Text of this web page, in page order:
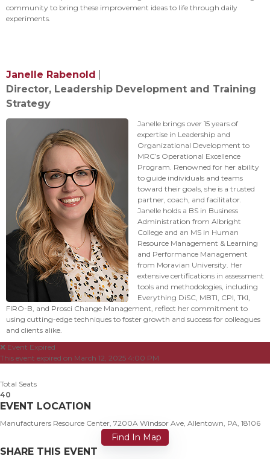
community to bring these improvement ideas to life through daily
experiments.
Janelle Rabenold
Director, Leadership Development and Training
Strategy
Janelle brings over 15 years of
expertise in Leadership and
Organizational Development to
MRC’s Operational Excellence
Program. Renowned for her ability
to guide individuals and teams
toward their goals, she is a trusted
partner, coach, and facilitator.
Janelle holds a BS in Business
Administration from Albright
College and an MS in Human
Resource Management & Learning
and Performance Management
from Moravian University. Her
extensive certifications in assessment
tools and methodologies, including
Everything DiSC, MBTI, CPI, TKI,
FIRO-B, and Prosci Change Management, reflect her commitment to
using cutting-edge techniques to foster growth and success for colleagues
and clients alike.
❌ Event Expired
This event expired on March 12, 2025 4:00 PM
Total Seats
40
EVENT LOCATION
Manufacturers Resource Center, 7200A Windsor Ave, Allentown, PA, 18106
Find In Map
SHARE THIS EVENT